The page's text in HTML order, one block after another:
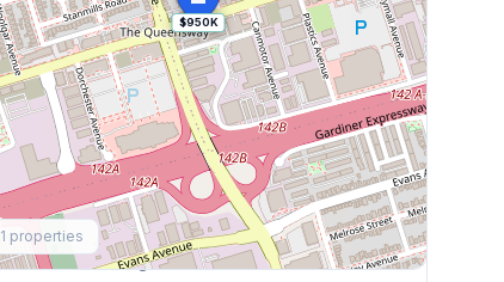
$950K
1 properties
Explore More
Browse Mississauga Townhouses